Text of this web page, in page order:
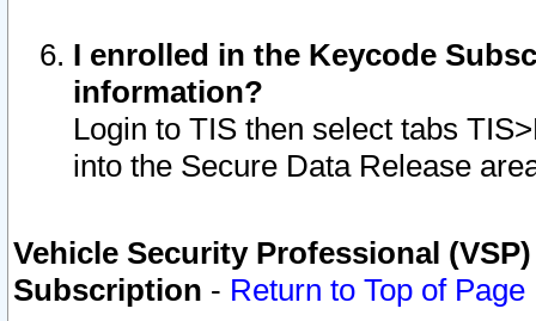
I enrolled in the Keycode
information?
Login to TIS then select tabs
into the Secure Data Release
Vehicle Security Professional
Subscription - Return to Top of Page